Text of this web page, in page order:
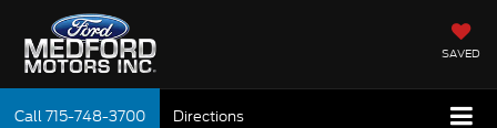
SAVED
Call715-748-3700 Directions